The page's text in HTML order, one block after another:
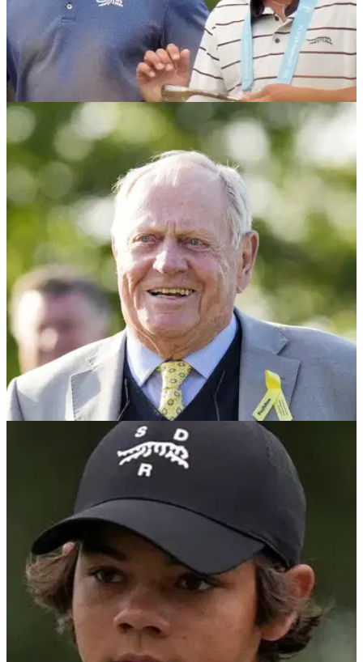
PGA TOUR 08/06/25
Charlie Woods results: Track how Tiger
Woods' son is getting on
Charlie Woods results: Find out how Tiger Woods' teenage
son is getting on as he embarks on his career as a
professional golfer.
06/06/25
Golf legend Jack Nicklaus urges Tiger Woods
not to make mistake with Charlie
Multiple major champion Jack Nicklaus has urged Tiger
Woods to make sure his teenage son Charlie continues to
play golf for the right reasons.